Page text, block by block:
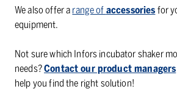
We also offer a range of accessories for
equipment.
Not sure which Infors incubator shaker
needs?Contact our product managers
help you find the right solution!